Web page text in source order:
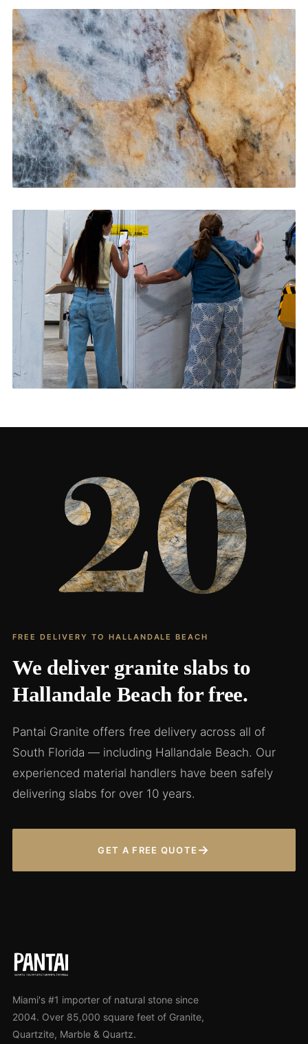
Kitchen Countertops
CONTACT US→
Bathroom Vanities
CONTACT US →
Living Rooms & More
FREE DELIVERY TO HALLANDALE BEACH
We deliver granite slabs to
Hallandale Beach for free.
Pantai Granite offers free delivery across all of
South Florida — including Hallandale Beach. Our
experienced material handlers have been safely
delivering slabs for over 10 years.
GET A FREE QUOTE →
Miami's #1 importer of natural stone since
2004. Over 85,000 square feet of Granite,
Quartzite, Marble & Quartz.